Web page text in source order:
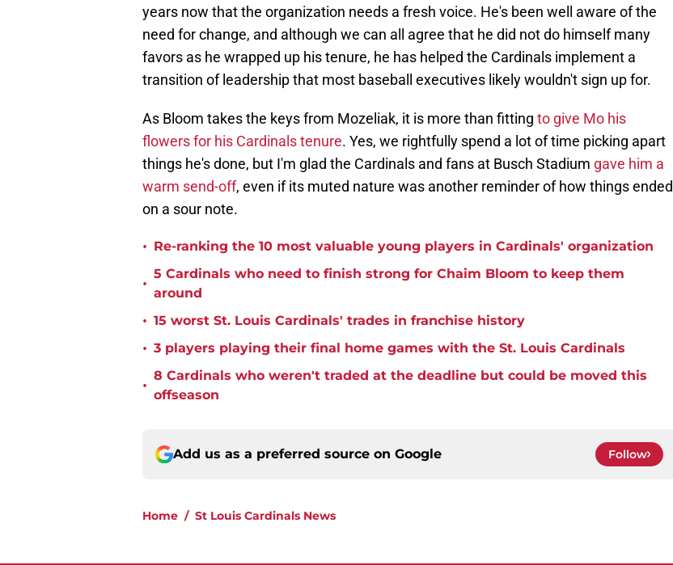
years now that the organization needs a fresh voice. He's been well aware of the
need for change, and although we can all agree that he did not do himself many
favors as he wrapped up his tenure, he has helped the Cardinals implement a
transition of leadership that most baseball executives likely wouldn't sign up for.
As Bloom takes the keys from Mozeliak, it is more than fitting to give Mo his
flowers for his Cardinals tenure. Yes, we rightfully spend a lot of time picking apart
things he's done, but I'm glad the Cardinals and fans at Busch Stadium gave him a
warm send-off, even if its muted nature was another reminder of how things ended
on a sour note.
• Re-ranking the 10 most valuable young players in Cardinals' organization
•
5 Cardinals who need to finish strong for Chaim Bloom to keep them
around
• 15 worst St. Louis Cardinals' trades in franchise history
• 3 players playing their final home games with the St. Louis Cardinals
•
8 Cardinals who weren't traded at the deadline but could be moved this
offseason
Add us as a preferred source on Google Follow
Home / St Louis Cardinals News